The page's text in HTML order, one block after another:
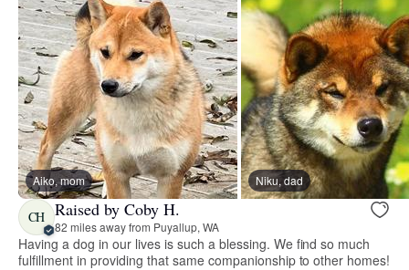
Aiko, mom Niku, dad
CH Raised by Coby H.
82 miles away from Puyallup, WA
Having a dog in our lives is such a blessing. We find so much
fulfillment in providing that same companionship to other homes!